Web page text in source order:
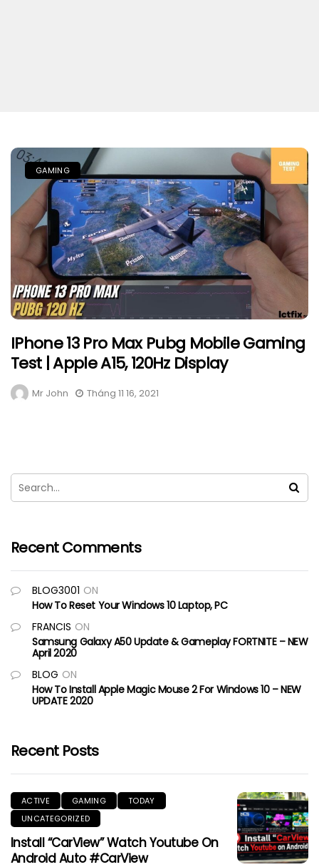
GAMING
IPhone 13 Pro Max Pubg Mobile Gaming
Test | Apple A15, 120Hz Display
Mr John Tháng 11 16, 2021
Recent Comments
BLOG3001 ON
How To Reset Your Windows 10 Laptop, PC
FRANCIS ON
Samsung Galaxy A50 Update & Gameplay FORTNITE – NEW
April 2020
BLOG ON
How To Install Apple Magic Mouse 2 For Windows 10 – NEW
UPDATE 2020
Recent Posts
ACTIVE GAMING
TODAY
UNCATEGORIZED
Install “CarView” Watch Youtube On
Android Auto #CarView